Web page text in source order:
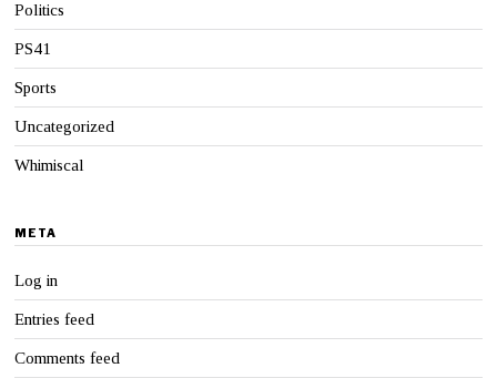
Politics
PS41
Sports
Uncategorized
Whimiscal
META
Log in
Entries feed
Comments feed